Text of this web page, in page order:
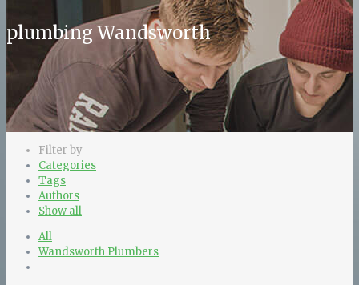
plumbing Wandsworth
Filter by
Categories
Tags
Authors
Show all
All
Wandsworth Plumbers